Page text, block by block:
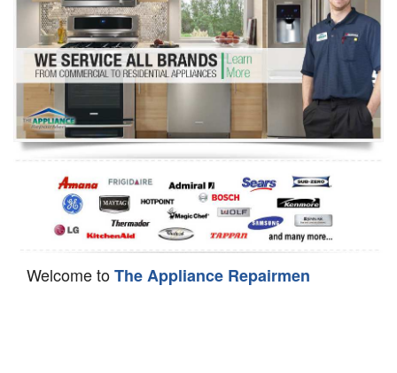
Dryer Repair
Refrigerator Repair
Oven Repair
Dishwasher Repair
Welcome toThe Appliance Repairmen